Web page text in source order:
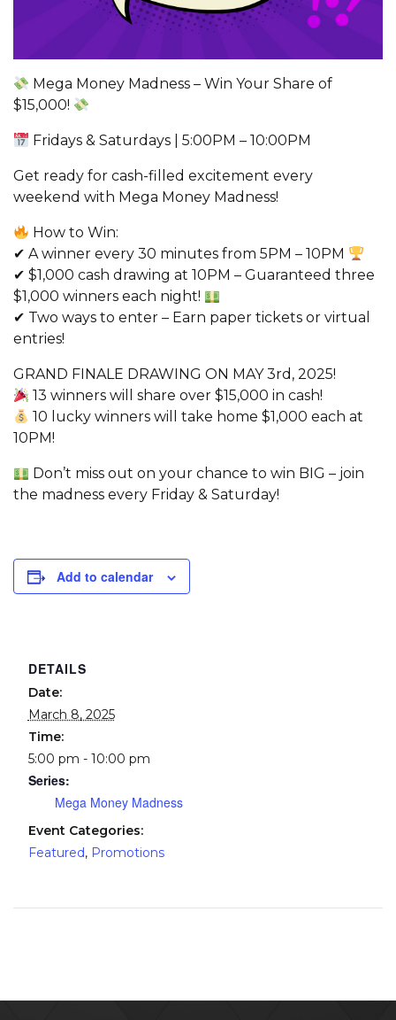
Mega Money Madness – Win Your Share of
$15,000!
Fridays & Saturdays | 5:00PM – 10:00PM
Get ready for cash-filled excitement every
weekend with Mega Money Madness!
How to Win:
✔ A winner every 30 minutes from 5PM – 10PM
✔ $1,000 cash drawing at 10PM – Guaranteed three
$1,000 winners each night!
✔ Two ways to enter – Earn paper tickets or virtual
entries!
GRAND FINALE DRAWING ON MAY 3rd, 2025!
13 winners will share over $15,000 in cash!
10 lucky winners will take home $1,000 each at
10PM!
Don’t miss out on your chance to win BIG – join
the madness every Friday & Saturday!
Add to calendar
DETAILS
Date:
March 8, 2025
Time:
5:00 pm - 10:00 pm
Series:
Mega Money Madness
Event Categories:
Featured, Promotions